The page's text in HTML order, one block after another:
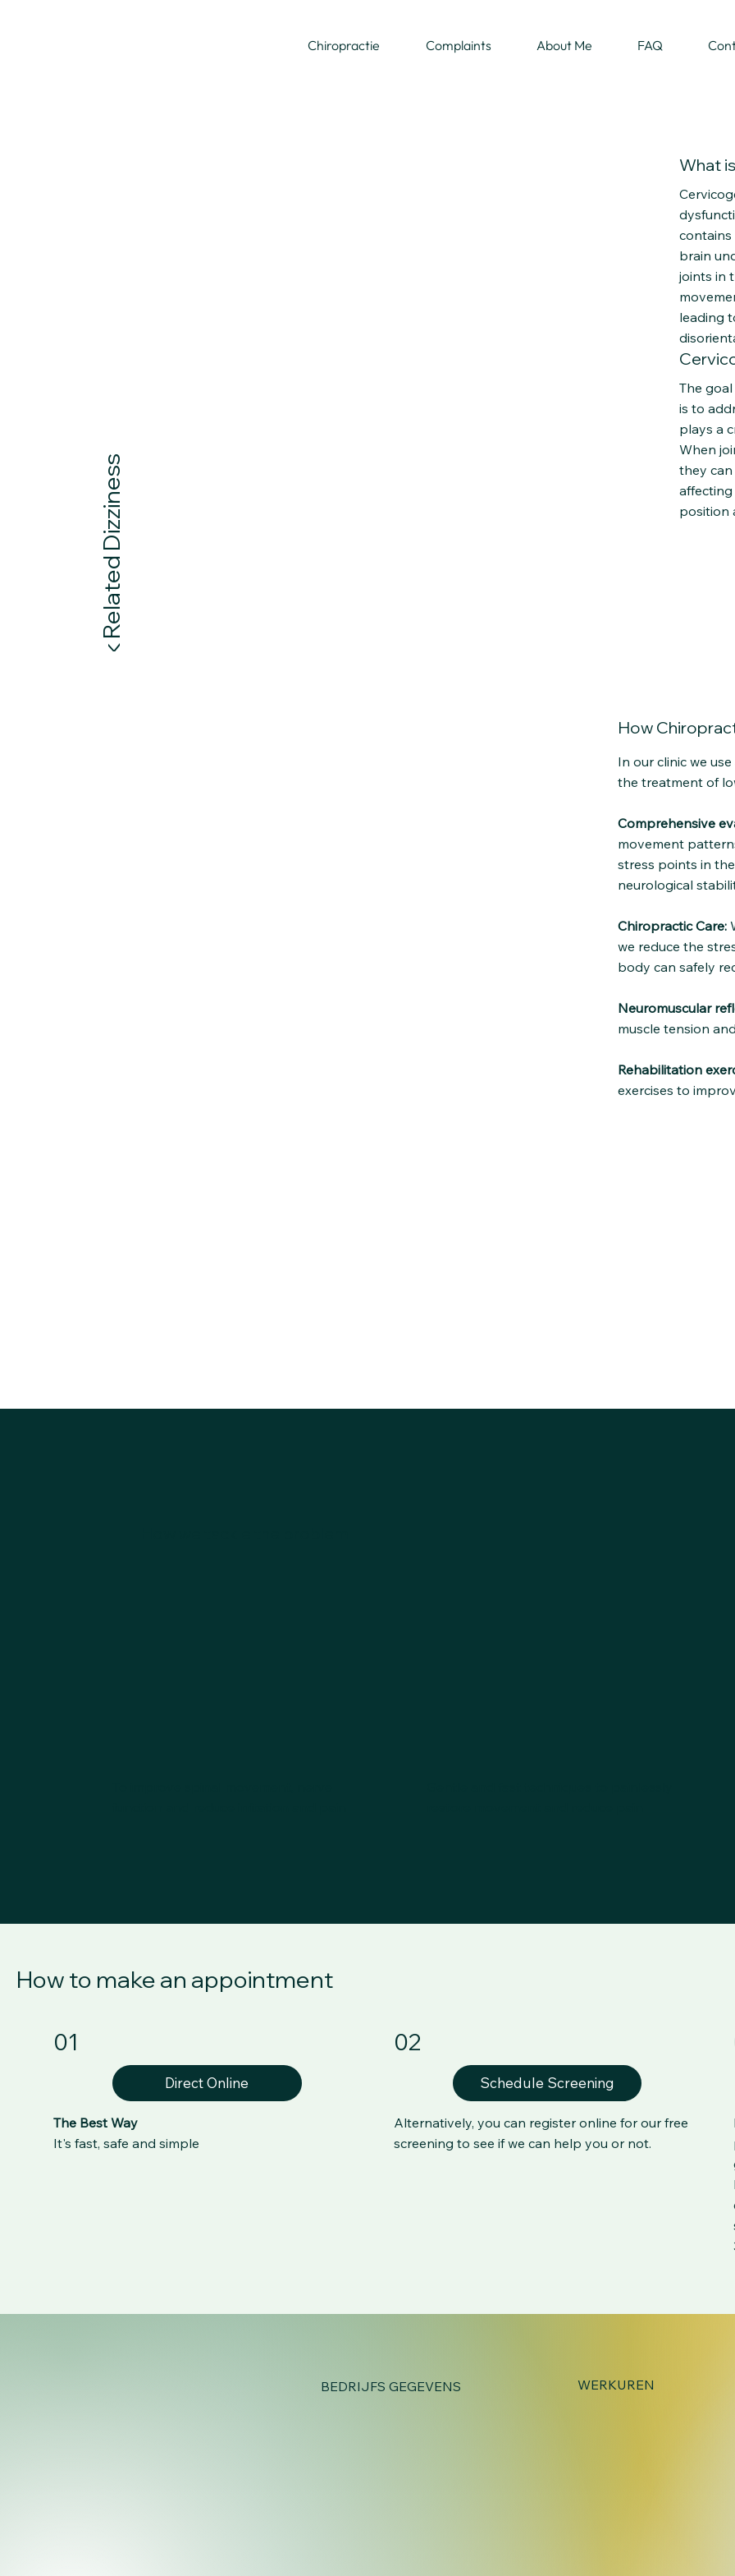
Chiropractie Complaints About Me FAQ
Neck Related Dizziness
brain
joints in
leading
What
The
is to
plays a
When
they
position
How
In our clinic we
the treatment of
Comprehensive
movement
stress points in
neurological
Chiropractic Care:
we reduce the
body can safely
Neuromuscular
muscle tension
Rehabilitation
exercises to
How to make an appointment
01
Direct Online
The Best Way
It's fast, safe and simple
02
Schedule Screening
Alternatively, you can register online for our free
screening to see if we can help you or not.
BEDRIJFS GEGEVENS WERKUREN